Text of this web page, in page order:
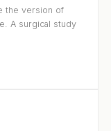
the version of
A surgical study